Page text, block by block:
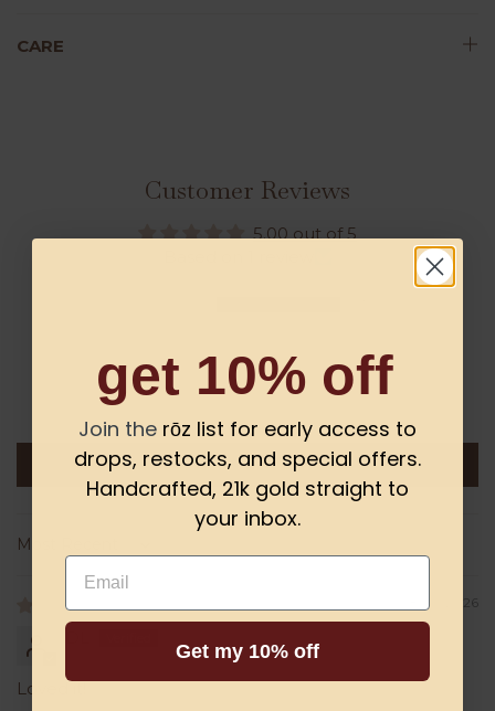
CARE
Customer Reviews
5.00 out of 5
0
Write a review
Sort by
08/06/2026
Loved it!
get 10% off
Join the rōz list for early access to
drops, restocks, and special offers.
Handcrafted, 21k gold straight to
your inbox.
Email
Get my 10% off